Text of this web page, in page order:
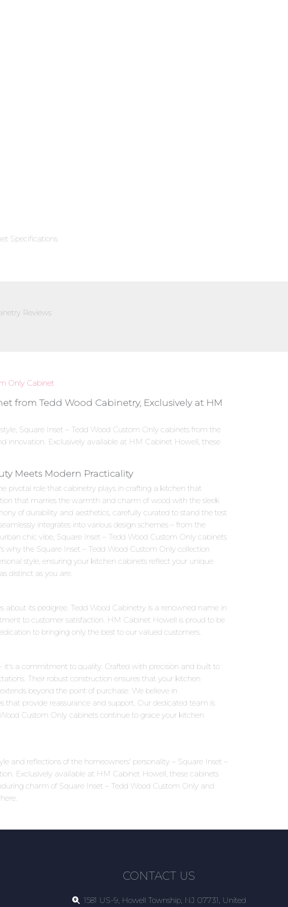
Specifications
Reviews
Only Cabinet
from Tedd Wood Cabinetry, Exclusively at HM
Square Inset – Tedd Wood Custom Only cabinets from the
innovation. Exclusively available at HM Cabinet Howell, these
Meets Modern Practicality
pivotal role that cabinetry plays in crafting a kitchen that
that marries the warmth and charm of wood with the sleek
of durability and aesthetics, carefully curated to stand the test
integrates into various design schemes – from the
chic vibe, Square Inset – Tedd Wood Custom Only cabinets
the Square Inset – Tedd Wood Custom Only collection
style, ensuring your kitchen cabinets reflect your unique
distinct as you are.
its pedigree. Tedd Wood Cabinetry is a renowned name in
to customer satisfaction. HM Cabinet Howell is proud to be
to bringing only the best to our valued customers.
it's a commitment to quality. Crafted with precision and built to
Their robust construction ensures that your kitchen
beyond the point of purchase. We believe in
that provide reassurance and support. Our dedicated team is
Custom Only cabinets continue to grace your kitchen
and reflections of the homeowners' personality – Square Inset –
Exclusively available at HM Cabinet Howell, these cabinets
charm of Square Inset – Tedd Wood Custom Only and
CONTACT US
1581 US-9, Howell Township, NJ 07731, United